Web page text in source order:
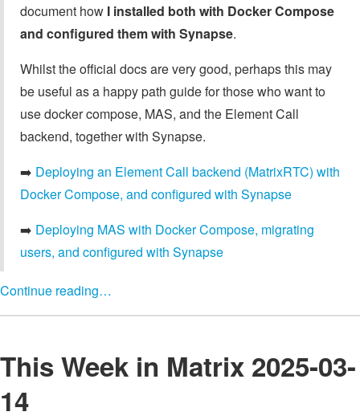
document how I installed both with Docker Compose
and configured them with Synapse.
Whilst the official docs are very good, perhaps this may
be useful as a happy path guide for those who want to
use docker compose, MAS, and the Element Call
backend, together with Synapse.
➡️ Deploying an Element Call backend (MatrixRTC) with
Docker Compose, and configured with Synapse
➡️ Deploying MAS with Docker Compose, migrating
users, and configured with Synapse
Continue reading…
This Week in Matrix 2025-03-
14